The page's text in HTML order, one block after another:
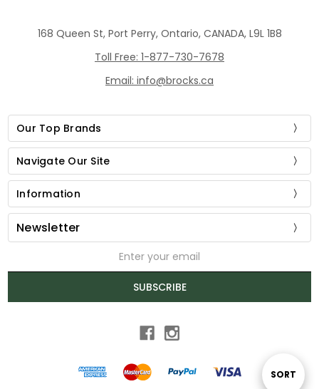
Sort
SORT
168 Queen St, Port Perry, Ontario, CANADA, L9L 1B8
Toll Free: 1-877-730-7678
Email: info@brocks.ca
Our Top Brands
Navigate Our Site
Information
Newsletter
SUBSCRIBE